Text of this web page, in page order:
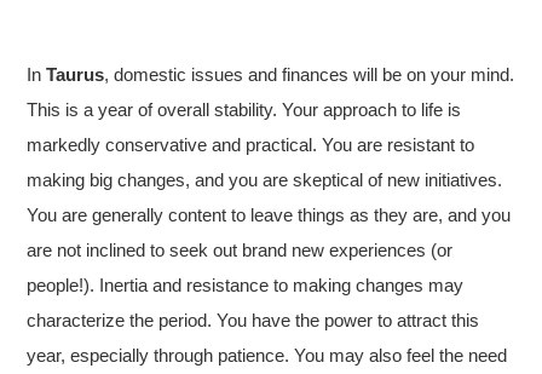
InTaurus, domestic issues and finances will be on your mind.
This is a year of overall stability. Your approach to life is
markedly conservative and practical. You are resistant to
making big changes, and you are skeptical of new initiatives.
You are generally content to leave things as they are, and you
are not inclined to seek out brand new experiences (or
people!). Inertia and resistance to making changes may
characterize the period. You have the power to attract this
year, especially through patience. You may also feel the need